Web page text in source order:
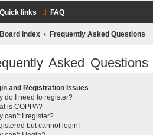
Quick links FAQ
Board index Frequently Asked Questions
Asked Questions
and Registration Issues
do I need to register?
is COPPA?
can’t I register?
but cannot login!